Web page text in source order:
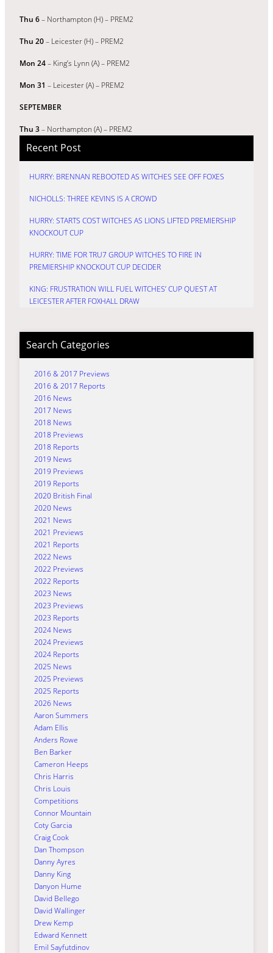
Thu 6– Northampton (H) – PREM2
Thu 20– Leicester (H) – PREM2
Mon 24– King’s Lynn (A) – PREM2
Mon 31 – Leicester (A) – PREM2
SEPTEMBER
Thu 3– Northampton (A) – PREM2
Recent Post
HURRY: BRENNAN REBOOTED AS WITCHES SEE OFF FOXES
NICHOLLS: THREE KEVINS IS A CROWD
HURRY: STARTS COST WITCHES AS LIONS LIFTED PREMIERSHIP
KNOCKOUT CUP
HURRY: TIME FOR TRU7 GROUP WITCHES TO FIRE IN
PREMIERSHIP KNOCKOUT CUP DECIDER
KING: FRUSTRATION WILL FUEL WITCHES’ CUP QUEST AT
LEICESTER AFTER FOXHALL DRAW
Search Categories
2016 & 2017 Previews
2016 & 2017 Reports
2016 News
2017 News
2018 News
2018 Previews
2018 Reports
2019 News
2019 Previews
2019 Reports
2020 British Final
2020 News
2021 News
2021 Previews
2021 Reports
2022 News
2022 Previews
2022 Reports
2023 News
2023 Previews
2023 Reports
2024 News
2024 Previews
2024 Reports
2025 News
2025 Previews
2025 Reports
2026 News
Aaron Summers
Adam Ellis
Anders Rowe
Ben Barker
Cameron Heeps
Chris Harris
Chris Louis
Competitions
Connor Mountain
Coty Garcia
Craig Cook
Dan Thompson
Danny Ayres
Danny King
Danyon Hume
David Bellego
David Wallinger
Drew Kemp
Edward Kennett
Emil Sayfutdinov